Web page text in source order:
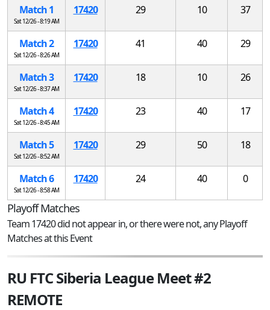
Match 1
Sat 12/26 - 8:19 AM
17420 29 10 37
Match 2
Sat 12/26 - 8:26 AM
17420 41 40 29
Match 3
Sat 12/26 - 8:37 AM
17420 18 10 26
Match 4
Sat 12/26 - 8:45 AM
17420 23 40 17
Match 5
Sat 12/26 - 8:52 AM
17420 29 50 18
Match 6
Sat 12/26 - 8:58 AM
17420 24 40 0
Playoff Matches
Team 17420 did not appear in, or there were not, any Playoff
Matches at this Event
RU FTC Siberia League Meet #2
REMOTE